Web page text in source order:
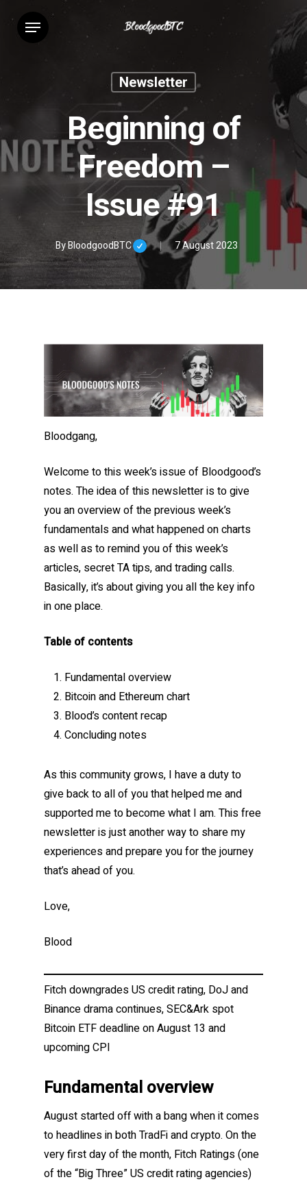
Menu
Newsletter
Beginning of
Freedom –
Issue #91
ByBloodgoodBTC 7 August 2023
Bloodgang,
Welcome to this week’s issue of Bloodgood’s
notes. The idea of this newsletter is to give
you an overview of the previous week’s
fundamentals and what happened on charts
as well as to remind you of this week’s
articles, secret TA tips, and trading calls.
Basically, it’s about giving you all the key info
in one place.
Table of contents
Fundamental overview
Bitcoin and Ethereum chart
Blood’s content recap
Concluding notes
As this community grows, I have a duty to
give back to all of you that helped me and
supported me to become what I am. This free
newsletter is just another way to share my
experiences and prepare you for the journey
that’s ahead of you.
Love,
Blood
Fitch downgrades US credit rating, DoJ and
Binance drama continues, SEC&Ark spot
Bitcoin ETF deadline on August 13 and
upcoming CPI
Fundamental overview
August started off with a bang when it comes
to headlines in both TradFi and crypto. On the
very first day of the month, Fitch Ratings (one
of the “Big Three” US credit rating agencies)